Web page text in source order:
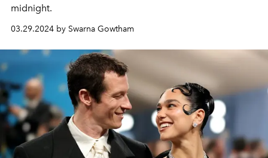
midnight.
03.29.2024 by Swarna Gowtham